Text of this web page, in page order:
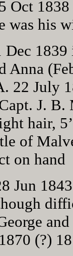
Oct
was his
Dec
Anna
22 July
J. B.
hair,
of
on hand
Jun
(?)